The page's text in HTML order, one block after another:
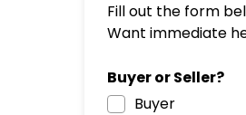
Fill out the form
Want immediate
Buyer or Seller?
Buyer
Submit